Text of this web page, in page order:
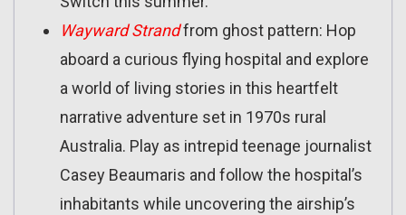
Wayward Strandfrom ghost pattern: Hop
aboard a curious flying hospital and explore
a world of living stories in this heartfelt
narrative adventure set in 1970s rural
Australia. Play as intrepid teenage journalist
Casey Beaumaris and follow the hospital’s
inhabitants while uncovering the airship’s